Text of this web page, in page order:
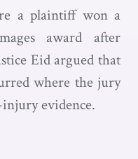
a plaintiff won a
award after
Eid argued that
where the jury
evidence.